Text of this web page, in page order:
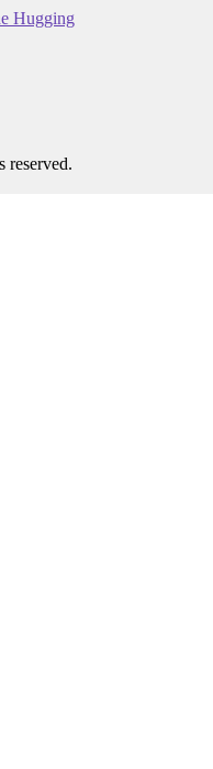
Hugging
reserved.